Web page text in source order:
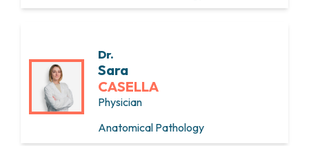
Dr.
Sara
CASELLA
Physician
Anatomical Pathology